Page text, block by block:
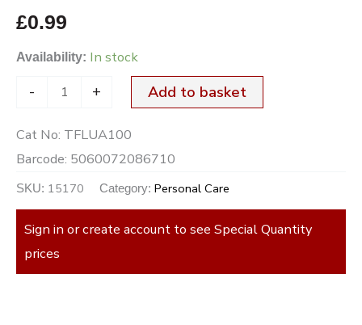
£0.99
Availability: In stock
- + Add to basket
Cat No: TFLUA100
Barcode: 5060072086710
SKU: 15170 Category: Personal Care
Sign in or create account to see Special Quantity
prices